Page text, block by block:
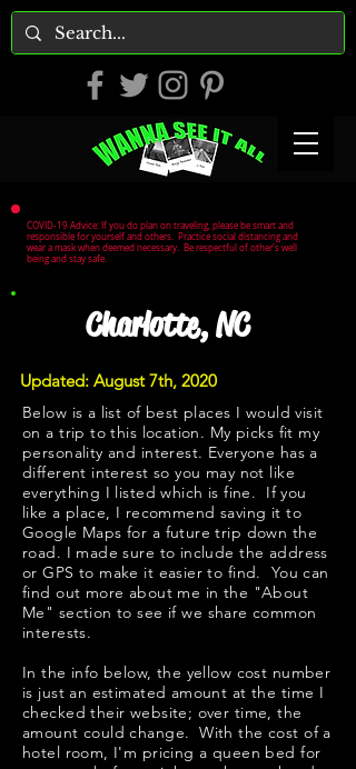
COVID-19 Advice: If you do plan on traveling, please be smart and
responsible for yourself and others. Practice social distancing and
wear a mask when deemed necessary. Be respectful of other's well
being and stay safe.
Charlotte, NC
Updated: August 7th, 2020
Below is a list of best places I would visit
on a trip to this location. My picks fit my
personality and interest. Everyone has a
different interest so you may not like
everything I listed which is fine. If you
like a place, I recommend saving it to
Google Maps for a future trip down the
road. I made sure to include the address
or GPS to make it easier to find. You can
find out more about me in the "About
Me " section to see if we share common
interests.
In the info below, the yellow cost number
is just an estimated amount at the time I
checked their website; over time, the
amount could change. With the cost of a
hotel room, I'm pricing a queen bed for